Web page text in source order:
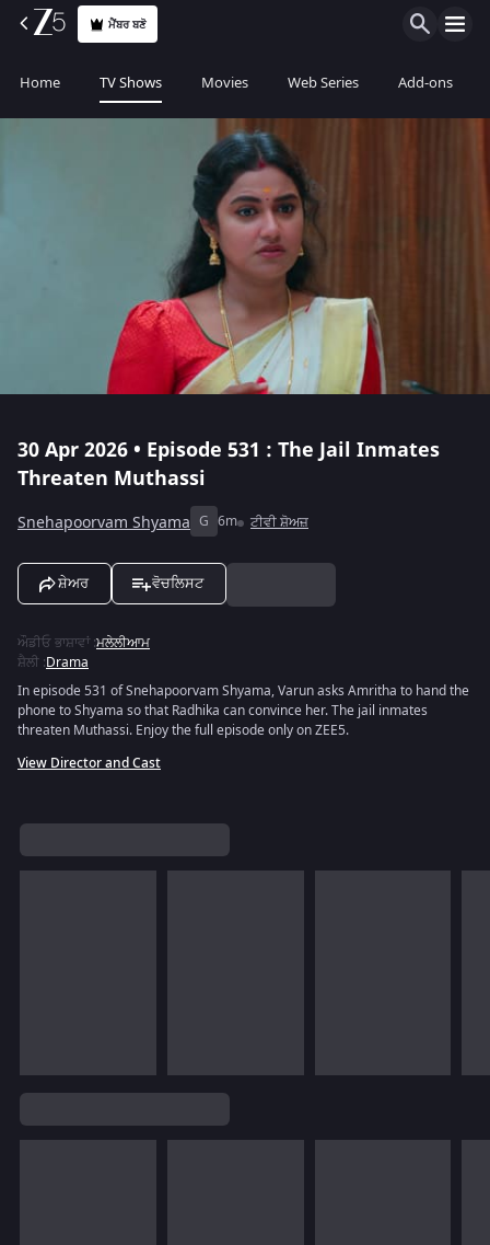
ਮੈਂਬਰ ਬਣੋ
Home TV Shows Movies Web Series Add-ons
30 Apr 2026 • Episode 531 : The Jail Inmates
Threaten Muthassi
Snehapoorvam Shyama G 6m ਟੀਵੀ ਸ਼ੋਅਜ਼
ਸ਼ੇਅਰ ਵੋਚਲਿਸਟ
ਔਡੀਓ ਭਾਸ਼ਾਵਾਂ:ਮਲੇਲੀਆਮ
ਸ਼ੈਲੀ :Drama
In episode 531 of Snehapoorvam Shyama, Varun asks Amritha to hand the
phone to Shyama so that Radhika can convince her. The jail inmates
threaten Muthassi. Enjoy the full episode only on ZEE5.
View Director and Cast